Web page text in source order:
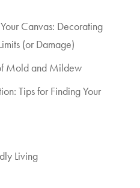
Canvas: Decorating
(or Damage)
Mold and Mildew
Tips for Finding Your
Living